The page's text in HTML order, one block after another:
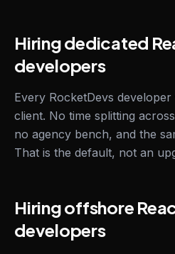
Hiring dedicated
developers
Every RocketDevs
client. No time splitting
no agency bench, and the
That is the default, not an
Hiring offshore
developers